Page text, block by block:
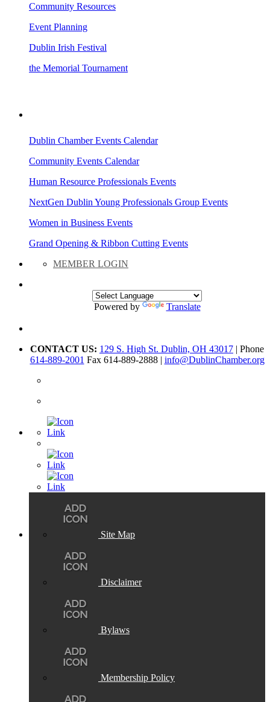
Community Resources
Event Planning
Dublin Irish Festival
the Memorial Tournament
Dublin Chamber Events Calendar
Community Events Calendar
Human Resource Professionals Events
NextGen Dublin Young Professionals Group Events
Women in Business Events
Grand Opening & Ribbon Cutting Events
MEMBER LOGIN
Powered by Translate
CONTACT US: 129 S. High St. Dublin, OH 43017 | Phone
614-889-2001 Fax 614-889-2888 | info@DublinChamber.org
Site Map
Disclaimer
Bylaws
Membership Policy